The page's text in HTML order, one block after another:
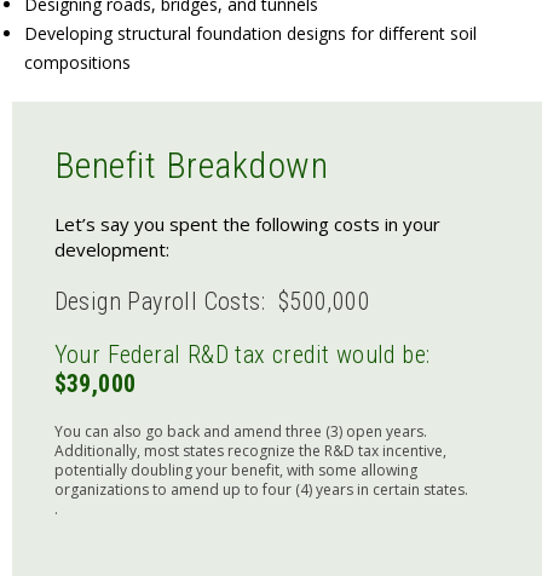
Developing structural foundation designs for different soil
compositions
Benefit Breakdown
Let’s say you spent the following costs in your
development:
Design Payroll Costs: $500,000
Your Federal R&D tax credit would be:
$39,000
You can also go back and amend three (3) open years.
Additionally, most states recognize the R&D tax incentive,
potentially doubling your benefit, with some allowing
organizations to amend up to four (4) years in certain states.
.